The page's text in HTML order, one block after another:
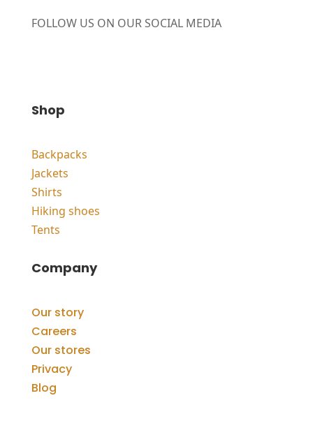
FOLLOW US ON OUR SOCIAL MEDIA
Shop
Backpacks
Jackets
Shirts
Hiking shoes
Tents
Company
Our story
Careers
Our stores
Privacy
Blog